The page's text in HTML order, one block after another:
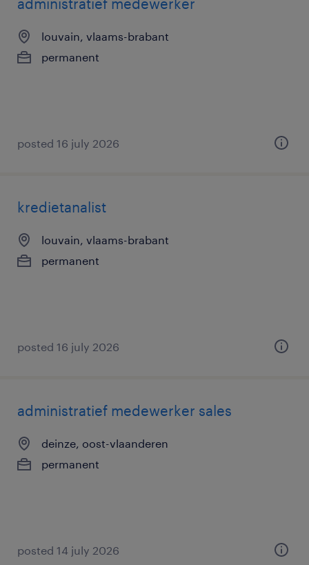
administratief medewerker
louvain, vlaams-brabant
permanent
posted 16 july 2026
kredietanalist
louvain, vlaams-brabant
permanent
posted 16 july 2026
administratief medewerker sales
deinze, oost-vlaanderen
permanent
posted 14 july 2026